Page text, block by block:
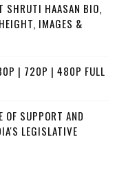
SHRUTI HAASAN BIO,
IMAGES &
| 720P | 480P FULL
OF SUPPORT AND
LEGISLATIVE